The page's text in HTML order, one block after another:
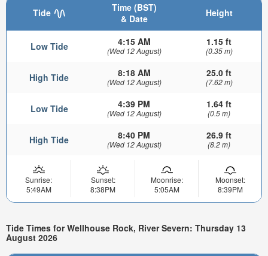
Tide
Time (BST)
& Date
Height
Low Tide 4:15 AM
(Wed 12 August)
1.15 ft
(0.35 m)
High Tide 8:18 AM
(Wed 12 August)
25.0 ft
(7.62 m)
Low Tide 4:39 PM
(Wed 12 August)
1.64 ft
(0.5 m)
High Tide 8:40 PM
(Wed 12 August)
26.9 ft
(8.2 m)
Sunrise:
5:49AM
Sunset:
8:38PM
Moonrise:
5:05AM
Moonset:
8:39PM
Tide Times for Wellhouse Rock, River Severn: Thursday 13
August 2026